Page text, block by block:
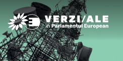
Greens/EFA Home